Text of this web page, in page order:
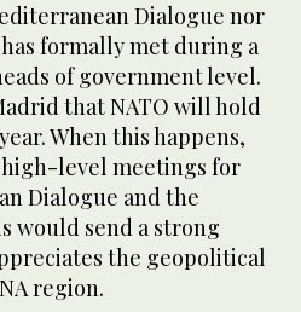
Dialogue nor
formally met during a
of government level.
that NATO will hold
When this happens,
level meetings for
Dialogue and the
would send a strong
the geopolitical
region.